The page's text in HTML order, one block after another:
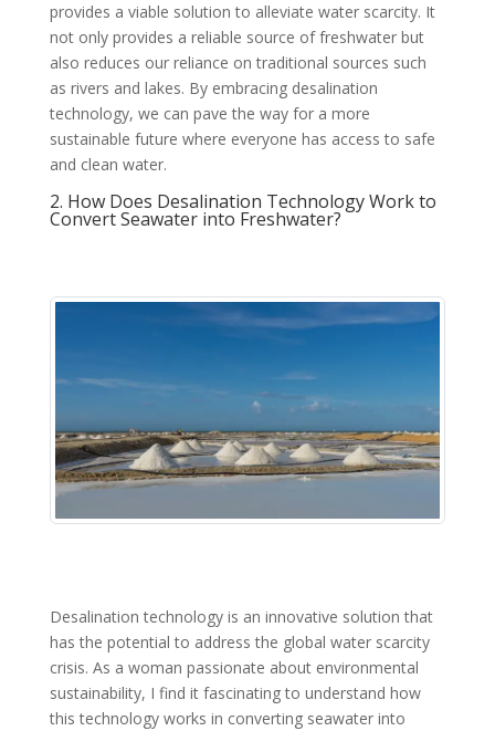
provides a viable solution to alleviate water scarcity. It
not only provides a reliable source of freshwater but
also reduces our reliance on traditional sources such
as rivers and lakes. By embracing desalination
technology, we can pave the way for a more
sustainable future where everyone has access to safe
and clean water.
2. How Does Desalination Technology Work to
Convert Seawater into Freshwater?
Desalination technology is an innovative solution that
has the potential to address the global water scarcity
crisis. As a woman passionate about environmental
sustainability, I find it fascinating to understand how
this technology works in converting seawater into